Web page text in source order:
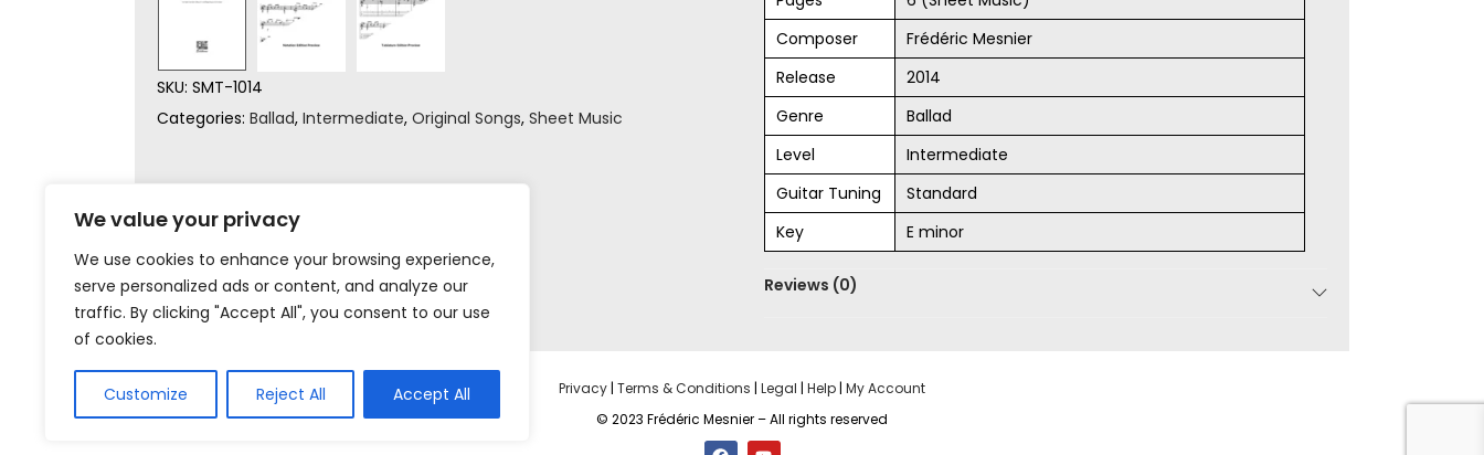
We value your privacy
We use cookies to enhance your browsing experience,
serve personalized ads or content, and analyze our
traffic. By clicking "Accept All", you consent to our use
of cookies.
Customize Reject All Accept All
SKU: SMT-1014
Categories: Ballad, Intermediate, Original Songs, Sheet Music
Composer
Frédéric Mesnier
Release
2014
Genre
Ballad
Level
Intermediate
Guitar Tuning
Standard
Key
E minor
Reviews (0)
Privacy | Terms & Conditions | Legal | Help | My Account
© 2023 Frédéric Mesnier – All rights reserved